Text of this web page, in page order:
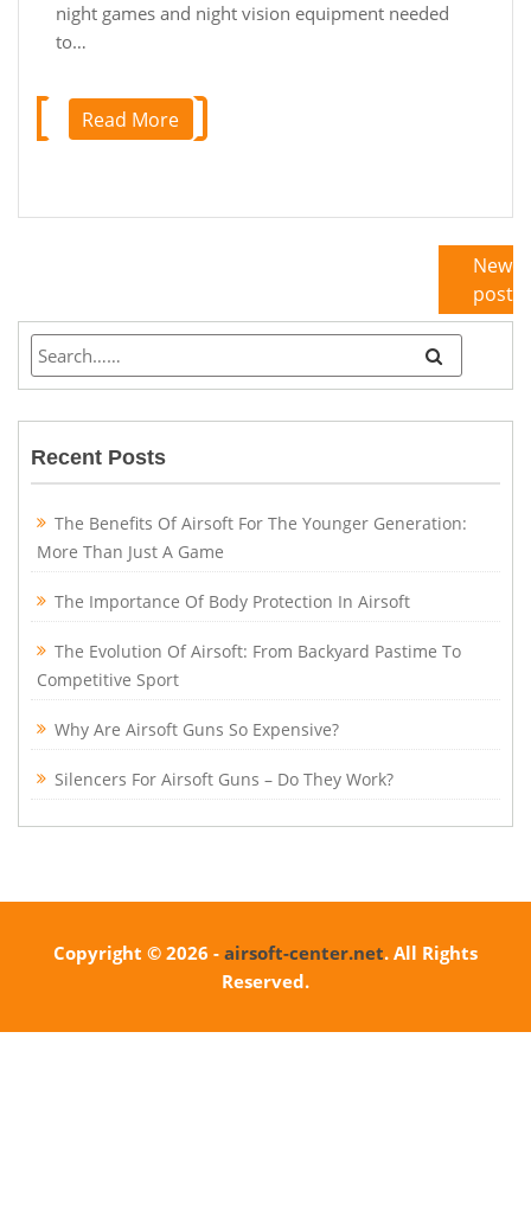
night games and night vision equipment needed
to…
Read More
Newer
posts
Recent Posts
The Benefits Of Airsoft For The Younger Generation:
More Than Just A Game
The Importance Of Body Protection In Airsoft
The Evolution Of Airsoft: From Backyard Pastime To
Competitive Sport
Why Are Airsoft Guns So Expensive?
Silencers For Airsoft Guns – Do They Work?
Copyright © 2026 - airsoft-center.net. All Rights
Reserved.